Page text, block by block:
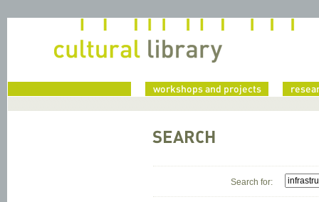
workshops and projects
SEARCH
Search for: